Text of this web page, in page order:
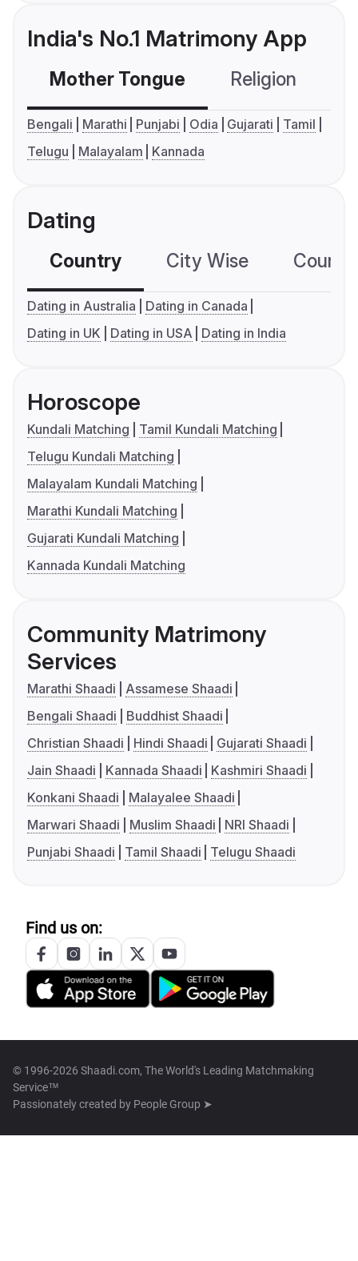
India's No.1 Matrimony App
Mother Tongue Religion
Bengali Marathi Punjabi Odia Gujarati
Tamil
Telugu
Malayalam Kannada
Dating
Country City Wise
Dating in Australia
Dating in Canada
Dating in UK
Dating in USA Dating in India
Horoscope
Kundali Matching
Tamil Kundali Matching
Telugu Kundali Matching
Malayalam Kundali Matching
Marathi Kundali Matching
Gujarati Kundali Matching
Kannada Kundali Matching
Community Matrimony
Services
Marathi Shaadi
Assamese Shaadi
Bengali Shaadi
Buddhist Shaadi
Christian Shaadi
Hindi Shaadi
Gujarati Shaadi
Jain Shaadi
Kannada Shaadi
Kashmiri Shaadi
Konkani Shaadi
Malayalee Shaadi
Marwari Shaadi
Muslim Shaadi
NRI Shaadi
Punjabi Shaadi
Tamil Shaadi Telugu Shaadi
Find us on:
© 1996-2026 Shaadi.com, The World's Leading Matchmaking
Service™
Passionately created by People Group ➤